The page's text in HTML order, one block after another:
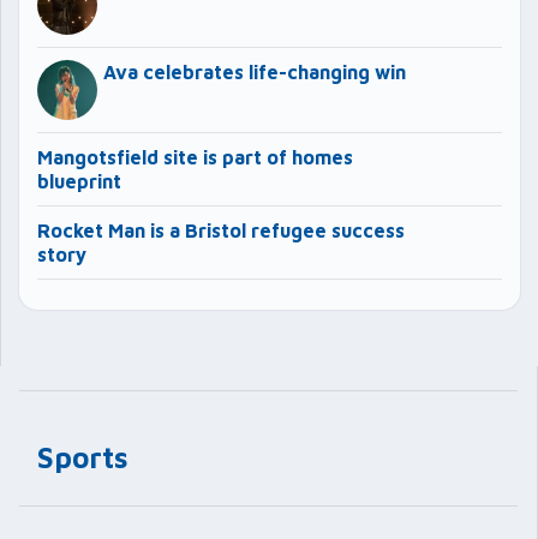
Sports
Ava celebrates life-changing win
Mangotsfield site is part of homes
blueprint
Rocket Man is a Bristol refugee success
story